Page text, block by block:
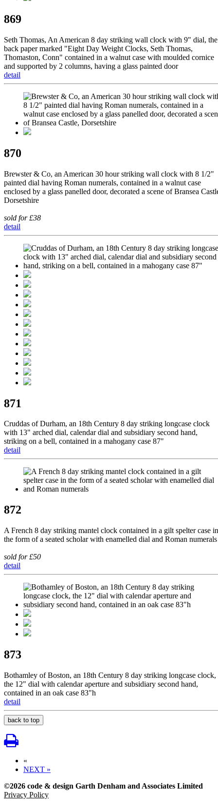
869
Seth Thomas, An American 8 day striking wall clock with 9" dial, the
back paper marked "Eight Day Weight Clocks, Seth Thomas,
Thomaston, Conn" contained in a walnut case with moulded cornice
and supported by 2 columns, having a glass painted door
detail
870
Brewster & Co, an American 30 hour striking wall clock with 8 1/2"
painted dial having Roman numerals, contained in a walnut case
enclosed by a glass panelled door, decorated a scene of Bransea
Dorsetshire
sold for £38
detail
871
Cruddas of Durham, an 18th Century 8 day striking longcase clock
with 13" arched dial, calendar dial and subsidiary second hand,
striking on a bell, contained in a mahogany case 87"
detail
872
A French 8 day striking mantel clock contained in a gilt spelter case in
the form of a seated scholar with enamelled dial and Roman numerals
sold for £50
detail
873
Bothamley of Boston, an 18th Century 8 day striking longcase clock,
the 12" dial with calendar aperture and subsidiary second hand,
contained in an oak case 83"h
detail
back to top
«
NEXT »
©2026 code & design Garth Denham and Associates Limited
Privacy Policy